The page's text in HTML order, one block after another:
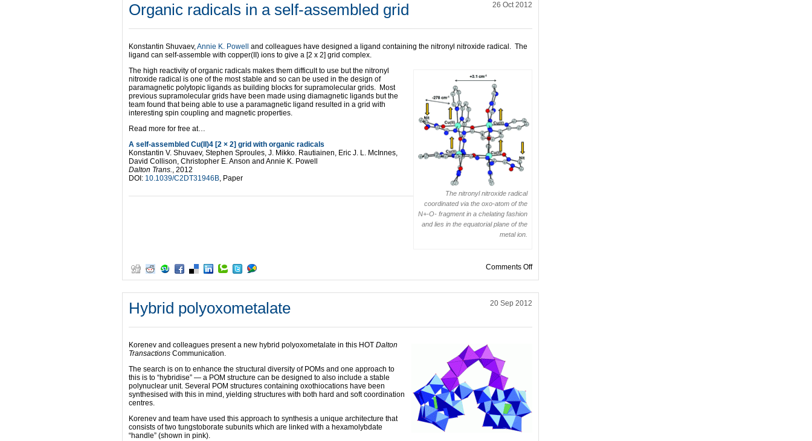
Organic radicals in a self-assembled grid 26 Oct 2012
Konstantin Shuvaev,Annie K. Powell
and colleagues have designed a ligand containing the nitronyl nitroxide radical. The
ligand can self-assemble with copper(II) ions to give a [2 x 2] grid complex.
The nitronyl nitroxide radical
coordinated via the oxo-atom of the
N+-O- fragment in a chelating fashion
and lies in the equatorial plane of the
metal ion.
The high reactivity of organic radicals makes them difficult to use but the nitronyl
nitroxide radical is one of the most stable and so can be used in the design of
paramagnetic polytopic ligands as building blocks for supramolecular grids. Most
previous supramolecular grids have been made using diamagnetic ligands but the
team found that being able to use a paramagnetic ligand resulted in a grid with
interesting spin coupling and magnetic properties.
Read more for free at…
A self-assembled Cu(II)4 [2 × 2] grid with organic radicals
Konstantin V. Shuvaev, Stephen Sproules, J. Mikko. Rautiainen, Eric J. L. McInnes,
David Collison, Christopher E. Anson and Annie K. Powell
Dalton Trans., 2012
DOI: 10.1039/C2DT31946B, Paper
Comments Offon Organic radicals in a self-assembled grid
Hybrid polyoxometalate 20 Sep 2012
Korenev and colleagues present a new hybrid polyoxometalate in this HOT Dalton
Transactions Communication.
The search is on to enhance the structural diversity of POMs and one approach to
this is to “hybridise” — a POM structure can be designed to also include a stable
polynuclear unit. Several POM structures containing oxothiocations have been
synthesised with this in mind, yielding structures with both hard and soft coordination
centres.
Korenev and team have used this approach to synthesis a unique architecture that
consists of two tungstoborate subunits which are linked with a hexamolybdate
“handle” (shown in pink).